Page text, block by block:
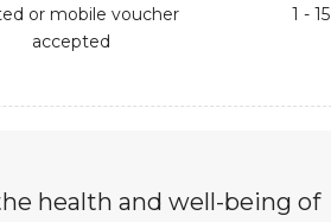
or mobile voucher
accepted
1 - 15
health and well-being of